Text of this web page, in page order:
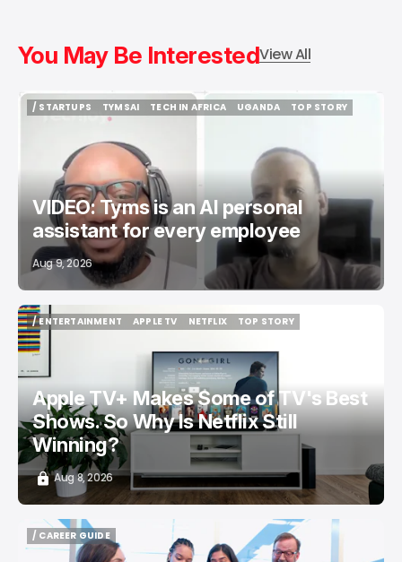
You May Be InterestedView All
/ STARTUPS
TYMSAI
TYMSAI
TECH IN AFRICA
UGANDA
TOP STORY
VIDEO: Tyms is an AI personal
assistant for every employee
Aug 9, 2026
/ ENTERTAINMENT
/ ENTERTAINMENT
APPLE TV
NETFLIX
TOP STORY
Apple TV+ Makes Some of TV's Best
Shows. So Why Is Netflix Still
Winning?
Aug 8, 2026
/ CAREER GUIDE
/ CAREER GUIDE